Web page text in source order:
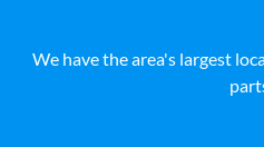
We have the area's largest